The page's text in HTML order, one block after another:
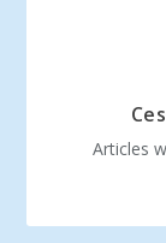
Articles